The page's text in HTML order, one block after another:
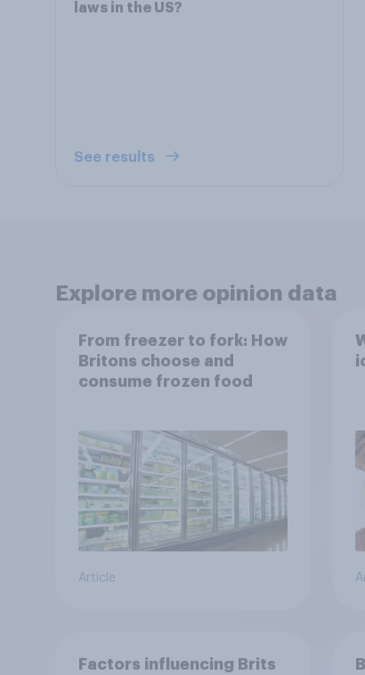
laws in the US?
See results
Explore more opinion data
From freezer to fork: How
Britons choose and
consume frozen food
Article
Factors influencing Brits